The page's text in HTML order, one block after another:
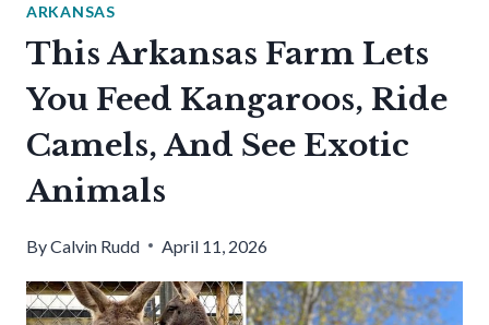
ARKANSAS
This Arkansas Farm Lets
You Feed Kangaroos, Ride
Camels, And See Exotic
Animals
ByCalvin Rudd April 11, 2026